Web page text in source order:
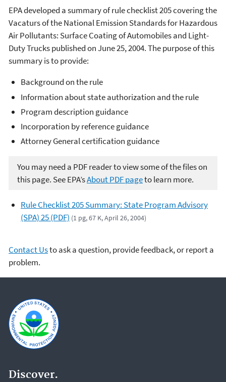
EPA developed a summary of rule checklist 205 covering the
Vacaturs of the National Emission Standards for Hazardous
Air Pollutants: Surface Coating of Automobiles and Light-
Duty Trucks published on June 25, 2004. The purpose of this
summary is to provide:
Background on the rule
Information about state authorization and the rule
Program description guidance
Incorporation by reference guidance
Attorney General certification guidance
You may need a PDF reader to view some of the files on
this page. See EPA’sAbout PDF pageto learn more.
Rule Checklist 205 Summary: State Program Advisory
(SPA) 25 (PDF) (1 pg, 67 K, April 26, 2004)
Contact Usto ask a question, provide feedback, or report a
problem.
Discover.